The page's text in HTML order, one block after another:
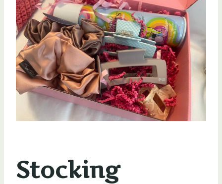
Stocking